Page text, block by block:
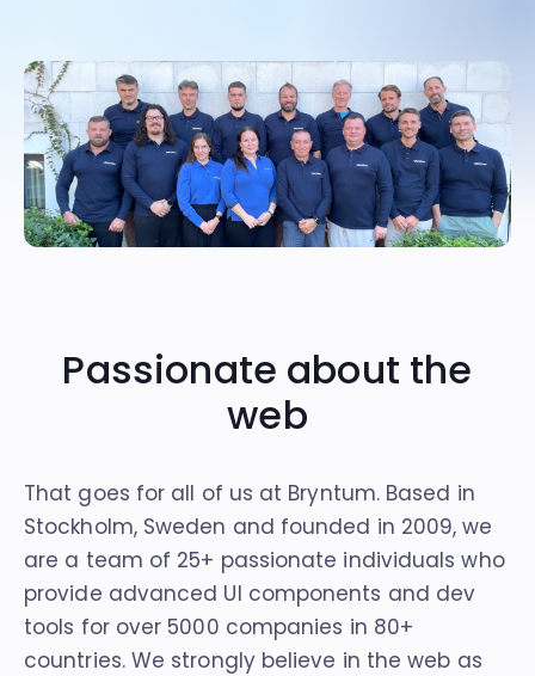
Passionate about the
web
That goes for all of us at Bryntum. Based in
Stockholm, Sweden and founded in 2009, we
are a team of 25+ passionate individuals who
provide advanced UI components and dev
tools for over 5000 companies in 80+
countries. We strongly believe in the web as